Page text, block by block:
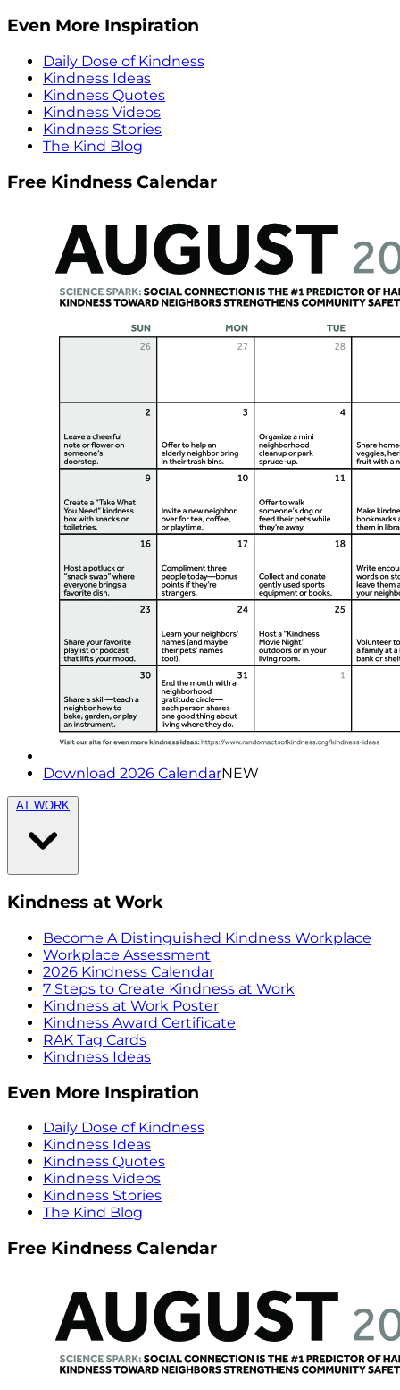
Even More Inspiration
Daily Dose of Kindness
Kindness Ideas
Kindness Quotes
Kindness Videos
Kindness Stories
The Kind Blog
Free Kindness Calendar
Download 2026 CalendarNEW
AT WORK
Kindness at Work
Become A Distinguished Kindness Workplace
Workplace Assessment
2026 Kindness Calendar
7 Steps to Create Kindness at Work
Kindness at Work Poster
Kindness Award Certificate
RAK Tag Cards
Kindness Ideas
Even More Inspiration
Daily Dose of Kindness
Kindness Ideas
Kindness Quotes
Kindness Videos
Kindness Stories
The Kind Blog
Free Kindness Calendar